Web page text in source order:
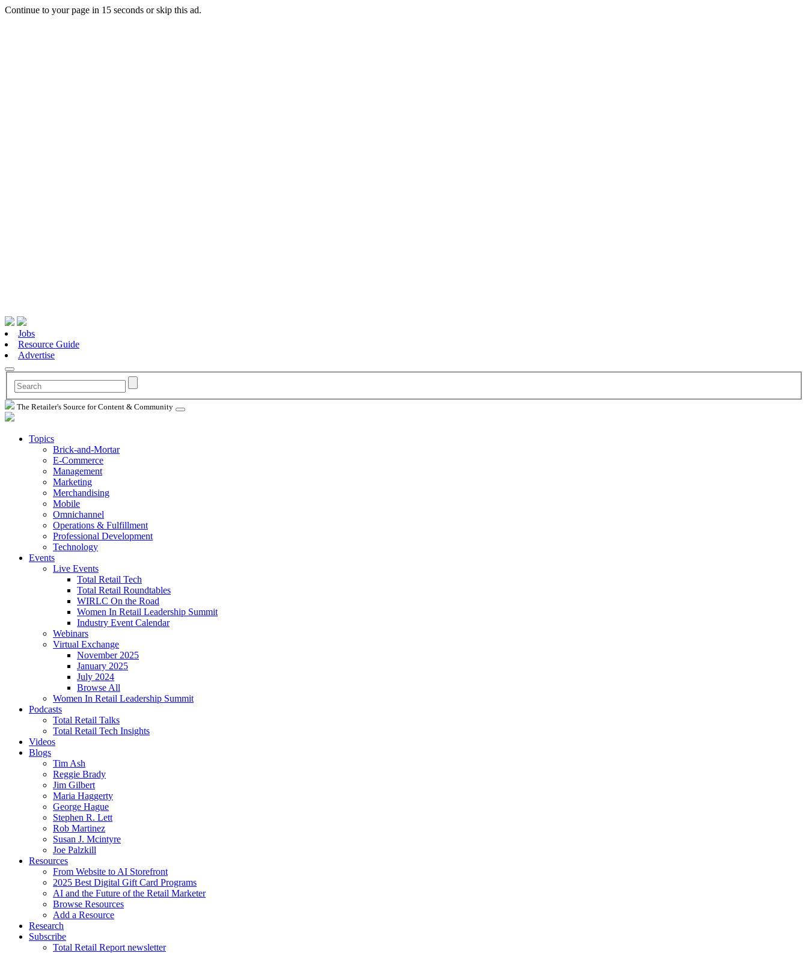
Continue to your page in 15 seconds orskip this ad.
Jobs
Resource Guide
Advertise
The Retailer's Source for Content & Community
Topics
Brick-and-Mortar
E-Commerce
Management
Marketing
Merchandising
Mobile
Omnichannel
Operations & Fulfillment
Professional Development
Technology
Events
Live Events
Total Retail Tech
Total Retail Roundtables
WIRLC On the Road
Women In Retail Leadership Summit
Industry Event Calendar
Webinars
Virtual Exchange
November 2025
January 2025
July 2024
Browse All
Women In Retail Leadership Summit
Podcasts
Total Retail Talks
Total Retail Tech Insights
Videos
Blogs
Tim Ash
Reggie Brady
Jim Gilbert
Maria Haggerty
George Hague
Stephen R. Lett
Rob Martinez
Susan J. Mcintyre
Joe Palzkill
Resources
From Website to AI Storefront
2025 Best Digital Gift Card Programs
AI and the Future of the Retail Marketer
Browse Resources
Add a Resource
Research
Subscribe
Total Retail Report newsletter